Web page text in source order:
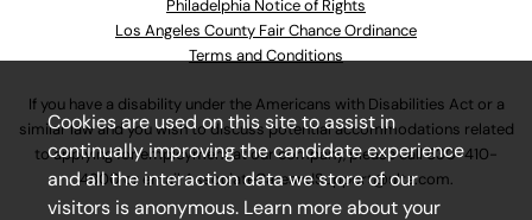
Philadelphia Notice of Rights
Los Angeles County Fair Chance Ordinance
Terms and Conditions
If you have a disability under the Americans with Disabilities Act or a
similar law and you wish to discuss potential accommodations related
to applying for employment at our company, please call630-410-
4800or emailAssociateCareandSupport@ulta.com.
Cookies are used on this site to assist in
continually improving the candidate experience
and all the interaction data we store of our
visitors is anonymous. Learn more about your